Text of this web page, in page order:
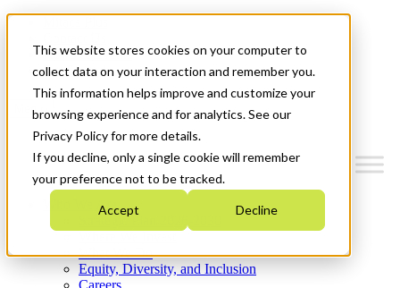
This website stores cookies on your computer to
collect data on your interaction and remember you.
This information helps improve and customize your
browsing experience and for analytics. See our
Privacy Policy for more details.
If you decline, only a single cookie will remember
your preference not to be tracked.
Accept Decline
News & Events
Get Started
Menu
Who We Are
Strategic Plan 2026-2030
What We Do
Equity, Diversity, and Inclusion
Careers